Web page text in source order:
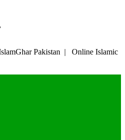
Pakistan | Online Islamic